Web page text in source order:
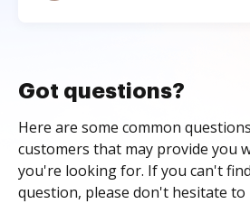
Got questions?
Here are some common
customers that may provide you
you're looking for. If you can't
question, please don't hesitate to